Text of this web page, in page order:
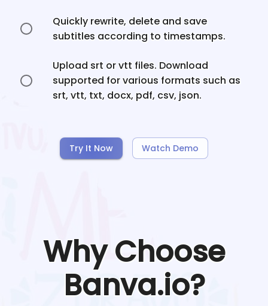
Quickly rewrite, delete and save
subtitles according to timestamps.
Upload srt or vtt files. Download
supported for various formats such as
srt, vtt, txt, docx, pdf, csv, json.
Try It Now Watch Demo
Why Choose
Banva.io?